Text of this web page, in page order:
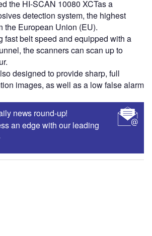
the HI-SCAN 10080 XCTas a
detection system, the highest
the European Union (EU).
fast belt speed and equipped with a
the scanners can scan up to
designed to provide sharp, full
images, as well as a low false alarm
news round-up!
an edge with our leading